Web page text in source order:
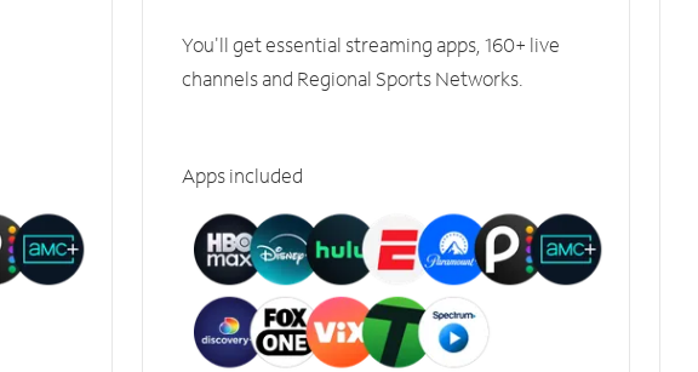
You'll get essential streaming apps, 160+ live
channels and Regional Sports Networks.
Apps included